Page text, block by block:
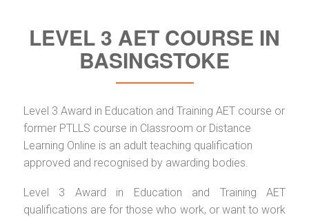
LEVEL 3 AET COURSE IN
BASINGSTOKE
Level 3 Award in Education and Training AET course or
former PTLLS course in Classroom or Distance
Learning Online is an adult teaching qualification
approved and recognised by awarding bodies.
Level 3 Award in Education and Training AET
qualifications are for those who work, or want to work